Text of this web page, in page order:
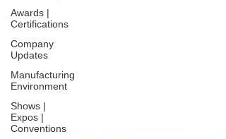
Awards |
Certifications
Company
Updates
Manufacturing
Environment
Shows |
Expos |
Conventions